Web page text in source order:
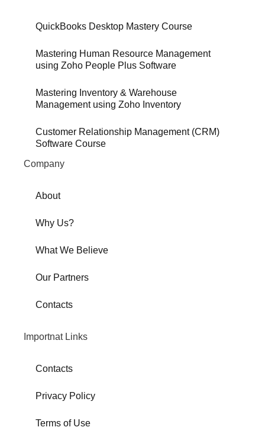
QuickBooks Desktop Mastery Course
Mastering Human Resource Management
using Zoho People Plus Software
Mastering Inventory & Warehouse
Management using Zoho Inventory
Customer Relationship Management (CRM)
Software Course
Company
About
Why Us?
What We Believe
Our Partners
Contacts
Importnat Links
Contacts
Privacy Policy
Terms of Use